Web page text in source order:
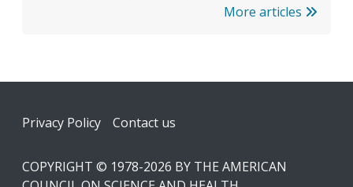
More articles
Footer
Privacy Policy Contact us
COPYRIGHT © 1978-2026 BY THE AMERICAN